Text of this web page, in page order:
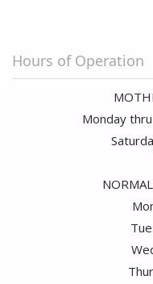
Hours of Operation
Monday